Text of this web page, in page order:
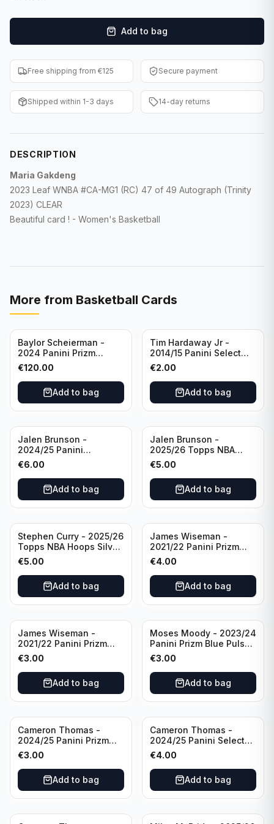
F1 Cards
Entertainment
Baseball Cards
WWE Cards
Other Sports
Add to bag
Free shipping from €125 Secure payment
Shipped within 1-3 days 14-day returns
DESCRIPTION
Maria Gakdeng
2023 Leaf WNBA #CA-MG1 (RC) 47 of 49 Autograph (Trinity
2023) CLEAR
Beautiful card ! - Women's Basketball
More from Basketball Cards
Baylor Scheierman -
2024 Panini Prizm
Bronze Fast Break /20
PSA 10 #236 Boston
Celtics
€120.00
Add to bag
Tim Hardaway Jr -
2014/15 Panini Select
Basketball #110 New
York Knicks
€2.00
Add to bag
Jalen Brunson -
2024/25 Panini
Revolution Basketball #1
New York Knicks
€6.00
Add to bag
Jalen Brunson -
2025/26 Topps NBA
Hoops Silver All Star
2025 #278 New York
Knicks
€5.00
Add to bag
Stephen Curry - 2025/26
Topps NBA Hoops Silver
All Star 2025 #275
Golden State Warriors
€5.00
Add to bag
James Wiseman -
2021/22 Panini Prizm
Basketball Prizmatic #30
Golden State Warriors
€4.00
Add to bag
James Wiseman -
2021/22 Panini Prizm
Basketball Green Prizm
#268 Golden State
Warriors
€3.00
Add to bag
Moses Moody - 2023/24
Panini Prizm Blue Pulsar
/99 #228 Golden State
Warriors
€3.00
Add to bag
Cameron Thomas -
2024/25 Panini Prizm
Basketball Green Prizm
#91 Brooklyn Nets
€3.00
Add to bag
Cameron Thomas -
2024/25 Panini Select
Basketball Blue Cracked
Ice Concourse #50
Brooklyn Nets
€4.00
Add to bag